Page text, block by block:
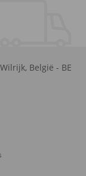
Wilrijk, België - BE